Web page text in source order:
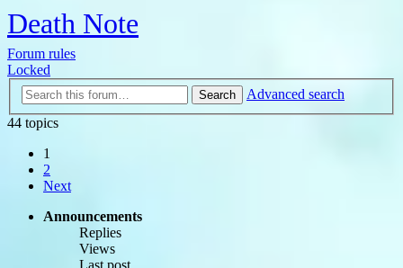
Death Note
Forum rules
Locked
Search
Advanced search
44 topics
1
2
Next
Announcements
Replies
Views
Last post